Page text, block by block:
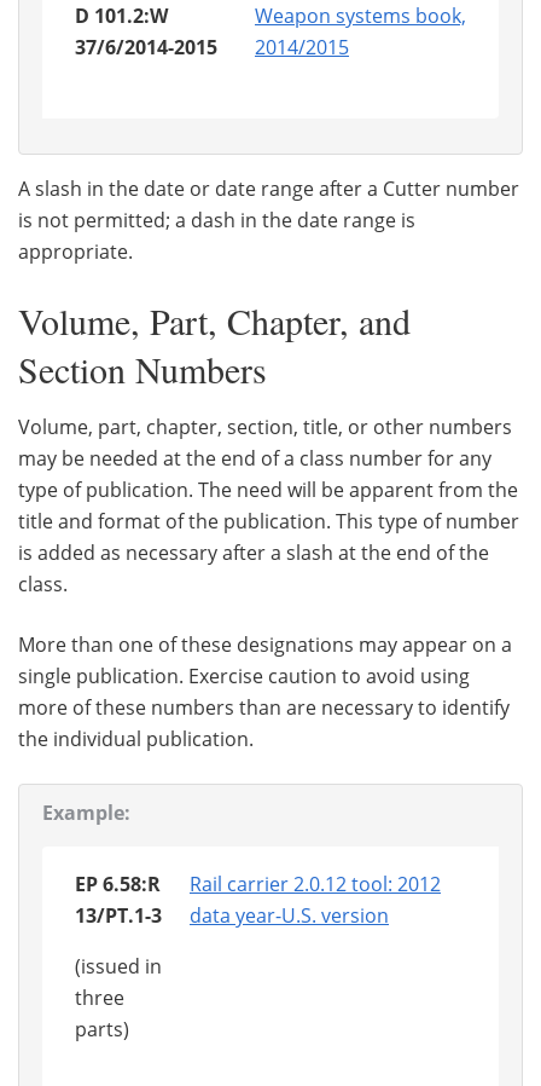
D 101.2:W
37/6/2014-2015
Weapon systems book,
2014/2015
A slash in the date or date range after a Cutter number
is not permitted; a dash in the date range is
appropriate.
Volume, Part, Chapter, and
Section Numbers
Volume, part, chapter, section, title, or other numbers
may be needed at the end of a class number for any
type of publication. The need will be apparent from the
title and format of the publication. This type of number
is added as necessary after a slash at the end of the
class.
More than one of these designations may appear on a
single publication. Exercise caution to avoid using
more of these numbers than are necessary to identify
the individual publication.
Example:
EP 6.58:R
13/PT.1-3
Rail carrier 2.0.12 tool: 2012
data year-U.S. version
(issued in
three
parts)